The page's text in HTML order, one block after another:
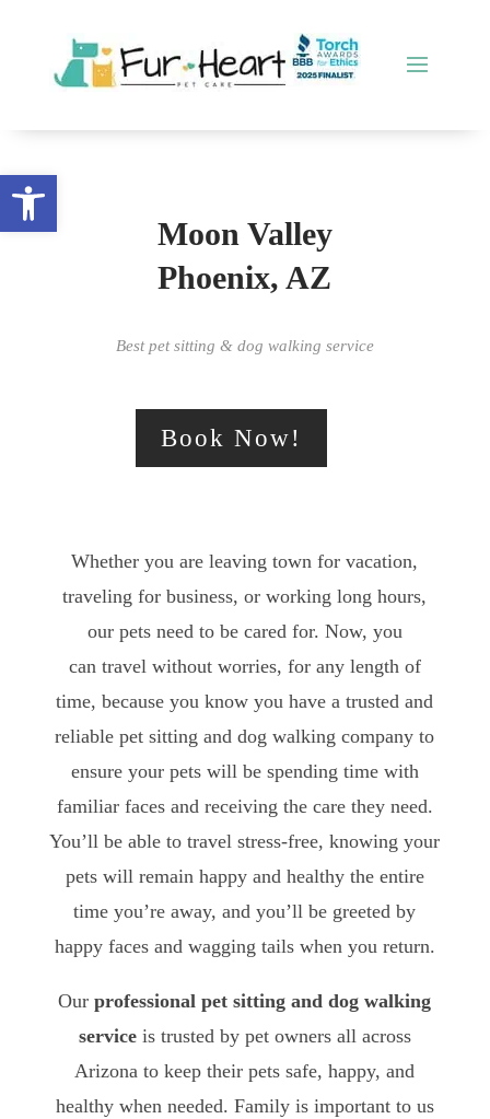
Open toolbar
Moon Valley
Phoenix, AZ
Best pet sitting & dog walking service
Book Now!
Whether you are leaving town for vacation,
traveling for business, or working long hours,
our pets need to be cared for. Now, you
can travel without worries, for any length of
time, because you know you have a trusted and
reliable pet sitting and dog walking company to
ensure your pets will be spending time with
familiar faces and receiving the care they need.
You’ll be able to travel stress-free, knowing your
pets will remain happy and healthy the entire
time you’re away, and you’ll be greeted by
happy faces and wagging tails when you return.
Ourprofessional pet sitting and dog walking
serviceis trusted by pet owners all across
Arizona to keep their pets safe, happy, and
healthy when needed. Family is important to us